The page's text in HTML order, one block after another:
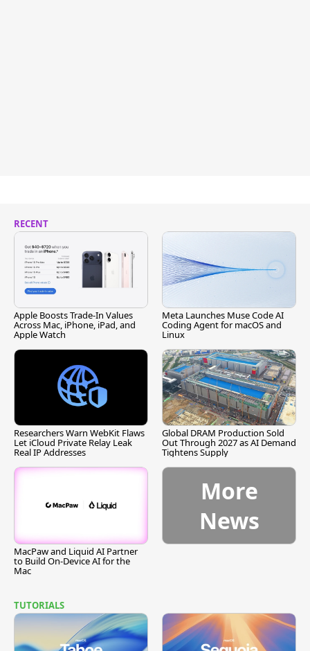
RECENT
Apple Boosts Trade-In Values
Across Mac, iPhone, iPad, and
Apple Watch
Meta Launches Muse Code AI
Coding Agent for macOS and
Linux
Researchers Warn WebKit Flaws
Let iCloud Private Relay Leak
Real IP Addresses
Global DRAM Production Sold
Out Through 2027 as AI Demand
Tightens Supply
MacPaw and Liquid AI Partner
to Build On-Device AI for the
Mac
More
News
TUTORIALS